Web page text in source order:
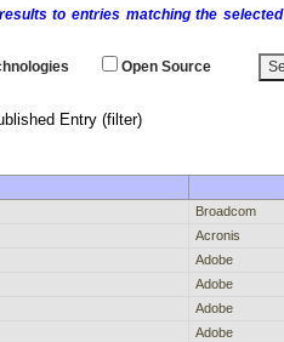
to entries matching the
Open Source
Broadcom
Acronis
Adobe
Adobe
Adobe
Adobe